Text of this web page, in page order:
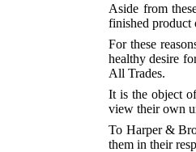
Aside from
finished product
For these
healthy desire
All Trades.
It is the object
view their own
To Harper &
them in their